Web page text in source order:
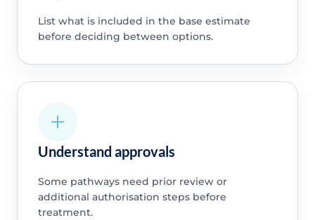
List what is included in the base estimate
before deciding between options.
Understand approvals
Some pathways need prior review or
additional authorisation steps before
treatment.